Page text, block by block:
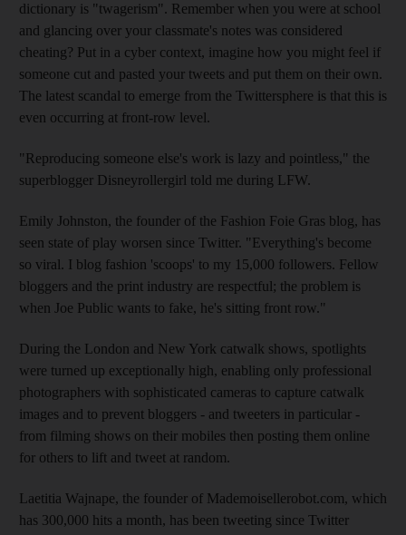
dictionary is "twagerism". Remember when you were at school
and glancing over your classmate's notes was considered
cheating? Put in a cyber context, imagine how you might feel if
someone cut and pasted your tweets and put them on their own.
The latest scandal to emerge from the Twittersphere is that this is
even occurring at front-row level.
"Reproducing someone else's work is lazy and pointless," the
superblogger Disneyrollergirl told me during LFW.
Emily Johnston, the founder of the Fashion Foie Gras blog, has
seen state of play worsen since Twitter. "Everything's become
so viral. I blog fashion 'scoops' to my 15,000 followers. Fellow
bloggers and the print industry are respectful; the problem is
when Joe Public wants to fake, he's sitting front row."
During the London and New York catwalk shows, spotlights
were turned up exceptionally high, enabling only professional
photographers with sophisticated cameras to capture catwalk
images and to prevent bloggers - and tweeters in particular -
from filming shows on their mobiles then posting them online
for others to lift and tweet at random.
Laetitia Wajnape, the founder of Mademoisellerobot.com, which
has 300,000 hits a month, has been tweeting since Twitter